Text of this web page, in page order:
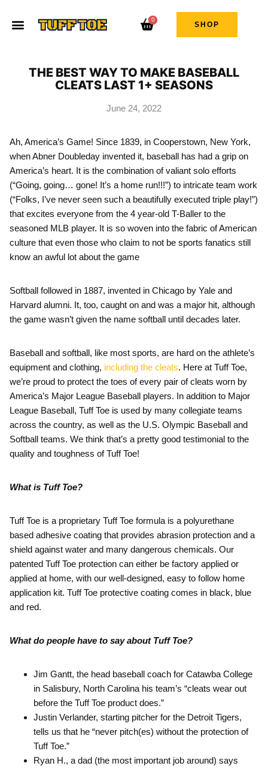
0
SHOP
THE BEST WAY TO MAKE BASEBALL
CLEATS LAST 1+ SEASONS
June 24, 2022
Ah, America’s Game! Since 1839, in Cooperstown, New York,
when Abner Doubleday invented it, baseball has had a grip on
America’s heart. It is the combination of valiant solo efforts
(“Going, going… gone! It’s a home run!!!”) to intricate team work
(“Folks, I’ve never seen such a beautifully executed triple play!”)
that excites everyone from the 4 year-old T-Baller to the
seasoned MLB player. It is so woven into the fabric of American
culture that even those who claim to not be sports fanatics still
know an awful lot about the game
Softball followed in 1887, invented in Chicago by Yale and
Harvard alumni. It, too, caught on and was a major hit, although
the game wasn’t given the name softball until decades later.
Baseball and softball, like most sports, are hard on the athlete’s
equipment and clothing, including the cleats. Here at Tuff Toe,
we’re proud to protect the toes of every pair of cleats worn by
America’s Major League Baseball players. In addition to Major
League Baseball, Tuff Toe is used by many collegiate teams
across the country, as well as the U.S. Olympic Baseball and
Softball teams. We think that’s a pretty good testimonial to the
quality and toughness of Tuff Toe!
What is Tuff Toe?
Tuff Toe is a proprietary Tuff Toe formula is a polyurethane
based adhesive coating that provides abrasion protection and a
shield against water and many dangerous chemicals. Our
patented Tuff Toe protection can either be factory applied or
applied at home, with our well-designed, easy to follow home
application kit. Tuff Toe protective coating comes in black, blue
and red.
What do people have to say about Tuff Toe?
Jim Gantt, the head baseball coach for Catawba College
in Salisbury, North Carolina his team’s “cleats wear out
before the Tuff Toe product does.”
Justin Verlander, starting pitcher for the Detroit Tigers,
tells us that he “never pitch(es) without the protection of
Tuff Toe.”
Ryan H., a dad (the most important job around) says